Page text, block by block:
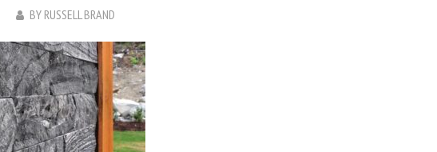
BY RUSSELL BRAND